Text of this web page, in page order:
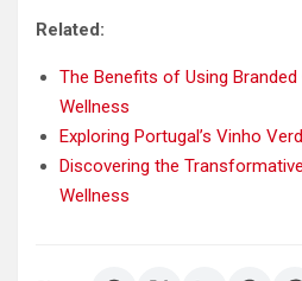
Related:
The Benefits of Using
Wellness
Exploring Portugal’s Vinho
Discovering the
Wellness